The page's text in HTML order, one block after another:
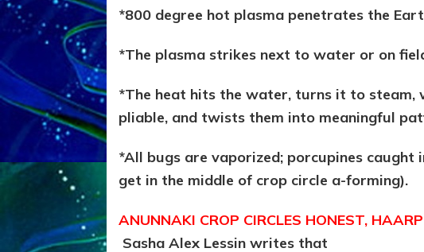
*800 degree hot plasma penetrates the
*The plasma strikes next to water or on
*The heat hits the water, turns it to steam,
pliable, and twists them into meaningful
*All bugs are vaporized; porcupines caught
get in the middle of crop circle a-forming).
ANUNNAKI CROP CIRCLES HONEST,
Sasha Alex Lessin writes that